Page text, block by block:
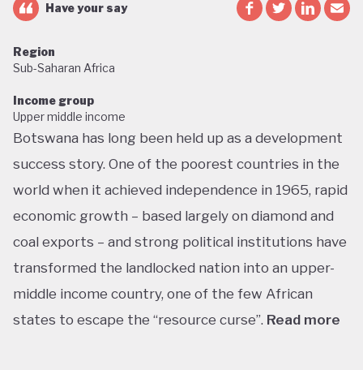
Have your say
Region
Sub-Saharan Africa
Income group
Upper middle income
Botswana has long been held up as a development
success story. One of the poorest countries in the
world when it achieved independence in 1965, rapid
economic growth – based largely on diamond and
coal exports – and strong political institutions have
transformed the landlocked nation into an upper-
middle income country, one of the few African
states to escape the “resource curse”. Read more